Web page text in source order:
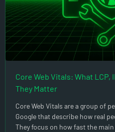
Core Web Vitals: What LCP,
They Matter
Core Web Vitals are a group of
Google that describe how real
They focus on how fast the